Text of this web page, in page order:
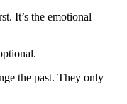
It’s the emotional
the past. They only